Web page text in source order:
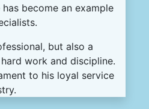
become an example
but also a
work and discipline.
to his loyal service